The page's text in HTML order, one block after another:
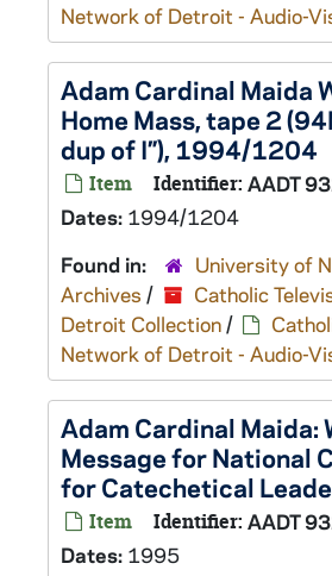
Network of Detroit - Audio-
Adam Cardinal Maida
Home Mass, tape 2
dup of I”), 1994/1204
Item Identifier: AADT
Dates: 1994/1204
Found in:
University of
Archives /
Catholic
Detroit Collection/
Network of Detroit - Audio-
Adam Cardinal Maida:
Message for National
for Catechetical
Item Identifier: AADT
Dates: 1995